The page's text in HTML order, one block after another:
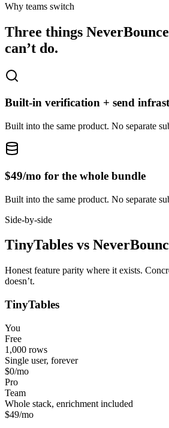
Why teams switch
Three things NeverBounce
can’t do.
Built-in verification + send
Built into the same product. No separate
$49/mo for the whole bundle
Built into the same product. No separate
Side-by-side
TinyTables vs
Honest feature parity where it exists.
doesn’t.
TinyTables
You
Free
1,000 rows
Single user, forever
$0/mo
Pro
Team
Whole stack, enrichment included
$49/mo